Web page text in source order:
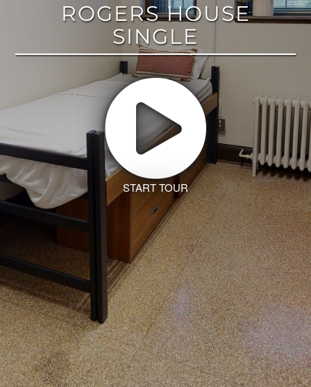
ROGERS HOUSE
SINGLE
START TOUR